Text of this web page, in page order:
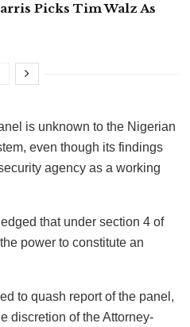
Picks Tim Walz As
is unknown to the Nigerian
even though its findings
agency as a working
that under section 4 of
power to constitute an
to quash report of the panel,
discretion of the Attorney-